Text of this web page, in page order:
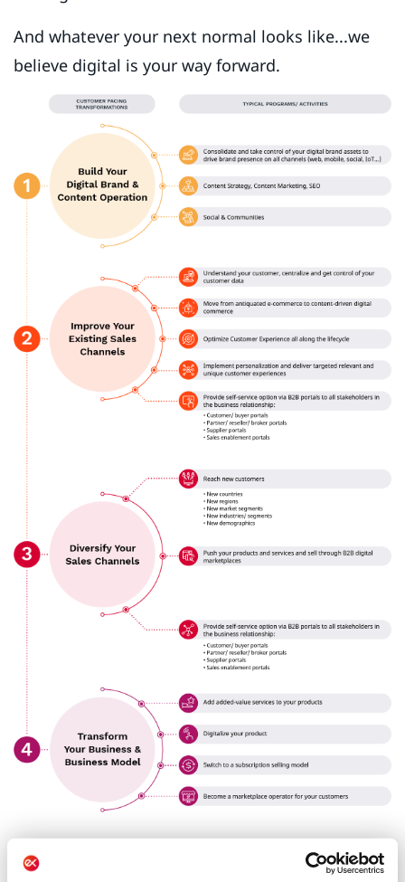
And whatever your next normal looks like...we
believe digital is your way forward.